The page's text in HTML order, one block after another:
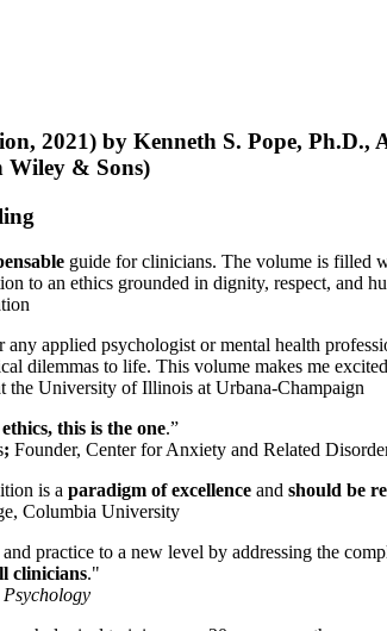
2021) by Kenneth S. Pope, Ph.D.,
Wiley & Sons)
guide for clinicians. The volume is filled
to an ethics grounded in dignity, respect, and
any applied psychologist or mental health
dilemmas to life. This volume makes me
the University of Illinois at Urbana-Champaign
this is the one.”
; Founder, Center for Anxiety and Related
is a paradigm of excellence and should be
Columbia University
and practice to a new level by addressing the
clinicians."